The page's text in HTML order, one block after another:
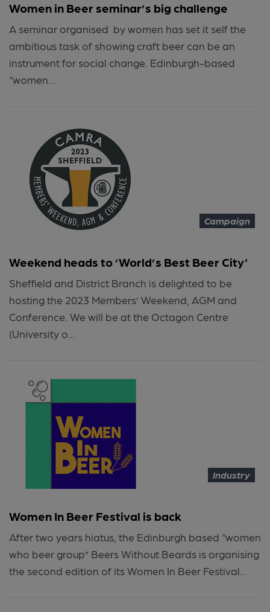
Women in Beer seminar’s big challenge
A seminar organised by women has set it self the
ambitious task of showing craft beer can be an
instrument for social change. Edinburgh-based
“women...
Campaign
Weekend heads to ’World’s Best Beer City‘
Sheffield and District Branch is delighted to be
hosting the 2023 Members’ Weekend, AGM and
Conference. We will be at the Octagon Centre
(University o...
Industry
Women In Beer Festival is back
After two years hiatus, the Edinburgh based “women
who beer group” Beers Without Beards is organising
the second edition of its Women In Beer Festival...